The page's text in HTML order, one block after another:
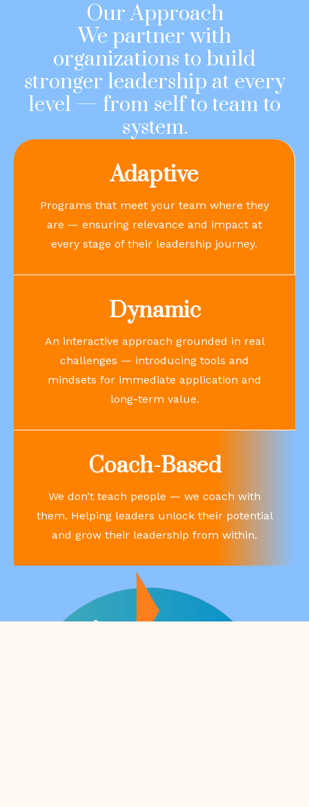
Our Approach
We partner with
organizations to build
stronger leadership at every
level — from self to team to
system.
Adaptive
Programs that meet your team where they
are — ensuring relevance and impact at
every stage of their leadership journey.
Dynamic
An interactive approach grounded in real
challenges — introducing tools and
mindsets for immediate application and
long-term value.
Coach-Based
We don’t teach people — we coach with
them. Helping leaders unlock their potential
and grow their leadership from within.